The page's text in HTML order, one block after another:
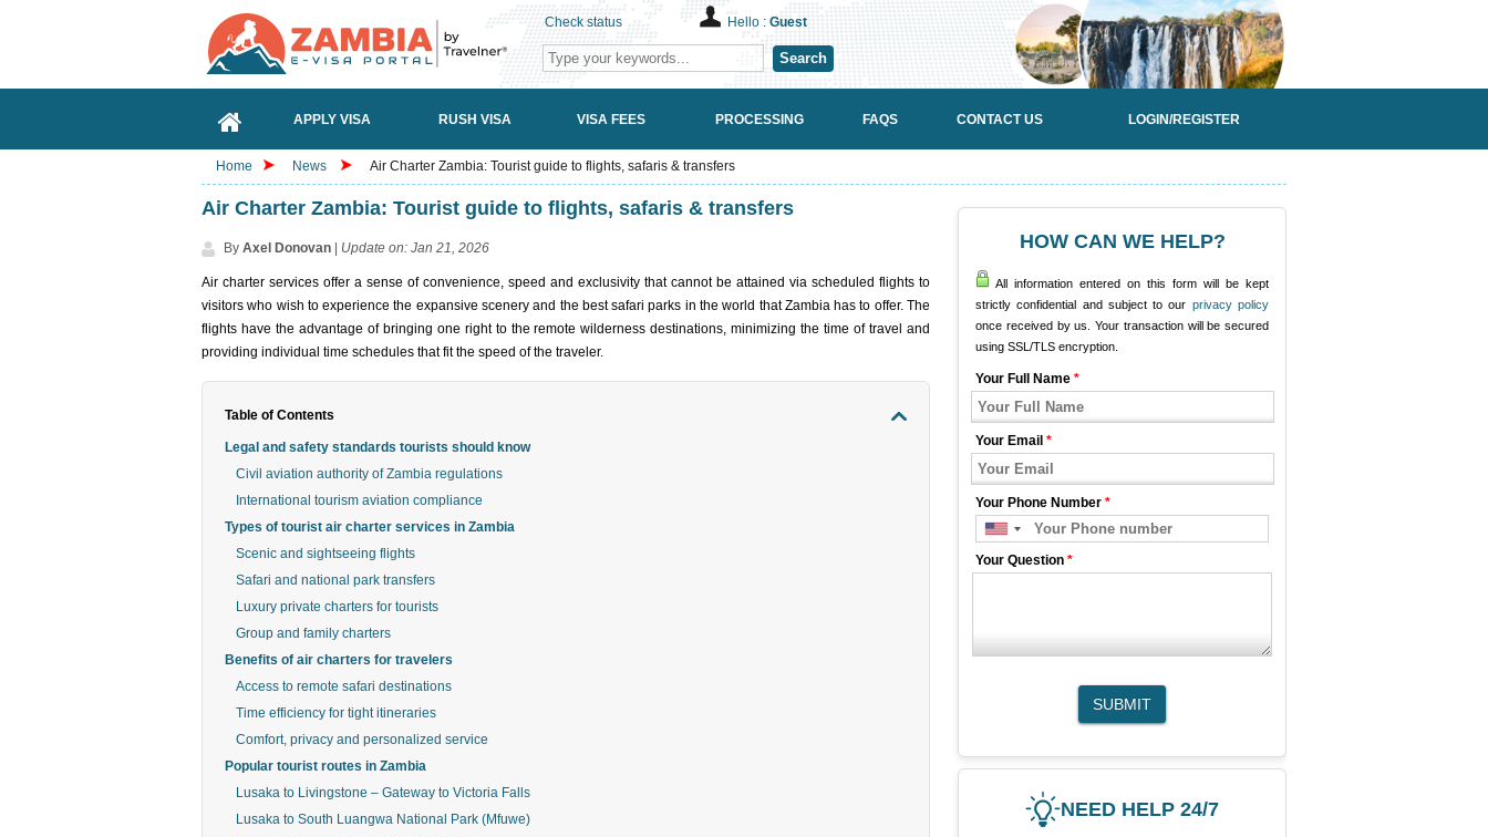
Check status Hello : Guest
Search
APPLY VISA RUSH VISA VISA FEES PROCESSING FAQS CONTACT US LOGIN/REGISTER
Home News Air Charter Zambia: Tourist guide to flights, safaris & transfers
Air Charter Zambia: Tourist guide to flights, safaris & transfers
By Axel Donovan Update on: Jan 21, 2026
Air charter services offer a sense of convenience, speed and exclusivity that cannot be attained via scheduled flights to
visitors who wish to experience the expansive scenery and the best safari parks in the world that Zambia has to offer. The
flights have the advantage of bringing one right to the remote wilderness destinations, minimizing the time of travel and
providing individual time schedules that fit the speed of the traveler.
Table of Contents
Legal and safety standards tourists should know
Civil aviation authority of Zambia regulations
International tourism aviation compliance
Types of tourist air charter services in Zambia
Scenic and sightseeing flights
Safari and national park transfers
Luxury private charters for tourists
Group and family charters
Benefits of air charters for travelers
Access to remote safari destinations
Time efficiency for tight itineraries
Comfort, privacy and personalized service
Popular tourist routes in Zambia
Lusaka to Livingstone – Gateway to Victoria Falls
Lusaka to South Luangwa National Park (Mfuwe)
HOW CAN WE HELP?
All information entered on this form will be kept
strictly confidential and subject to our privacy policy
once received by us. Your transaction will be secured
using SSL/TLS encryption.
Your Full Name *
Your Email *
Your Phone Number *
Your Question *
SUBMIT
NEED HELP 24/7